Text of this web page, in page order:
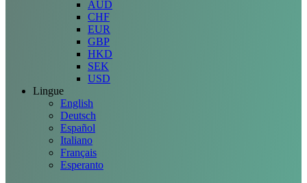
AUD
CHF
EUR
GBP
HKD
SEK
USD
Lingue
English
Deutsch
Español
Italiano
Français
Esperanto